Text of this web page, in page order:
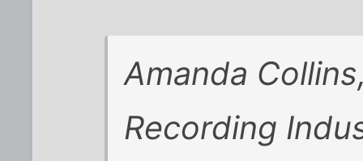
Amanda
Recording